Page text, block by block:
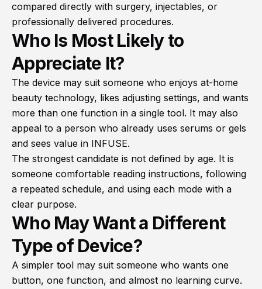
compared directly with surgery, injectables, or
professionally delivered procedures.
Who Is Most Likely to
Appreciate It?
The device may suit someone who enjoys at-home
beauty technology, likes adjusting settings, and wants
more than one function in a single tool. It may also
appeal to a person who already uses serums or gels
and sees value in INFUSE.
The strongest candidate is not defined by age. It is
someone comfortable reading instructions, following
a repeated schedule, and using each mode with a
clear purpose.
Who May Want a Different
Type of Device?
A simpler tool may suit someone who wants one
button, one function, and almost no learning curve.